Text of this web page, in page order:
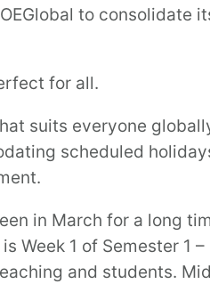
to
for all.
suits everyone
scheduled
in March for a long
1 of Semester 1
and students.